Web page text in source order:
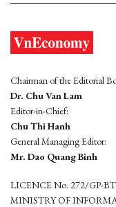
Chairman of the Editorial
Dr. Chu Van Lam
Editor-in-Chief:
Chu Thi Hanh
General Managing Editor:
Mr. Dao Quang Binh
LICENCE No. 272/GP-
MINISTRY OF